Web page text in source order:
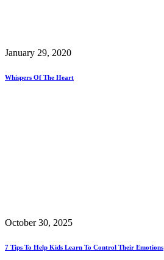
January 29, 2020
Whispers Of The Heart
October 30, 2025
7 Tips To Help Kids Learn To Control Their Emotions